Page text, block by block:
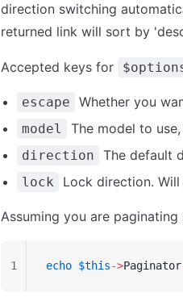
direction switching
returned link will sort by
Accepted keys for
escape Whether you
model The model to
direction The default
lock Lock direction.
Assuming you are
echo $this->Paginator
1